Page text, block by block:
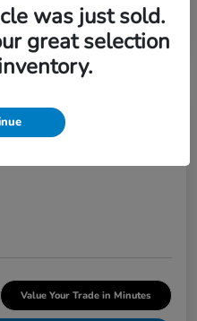
LX CVT
Value Your Trade in Minutes
was just sold.
great selection